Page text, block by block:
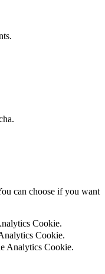
can choose if you want
Cookie.
Cookie.
Analytics Cookie.